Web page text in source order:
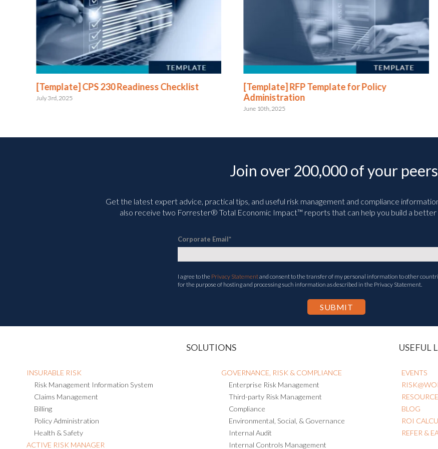
[Template] CPS 230 Readiness Checklist
July 3rd, 2025
[Template] RFP Template for Policy
Administration
June 10th, 2025
Join over 200,000 of your
Get the latest expert advice, practical tips, and useful risk management and compliance
also receive two Forrester® Total Economic Impact™ reports that can help you build a
Corporate Email*
I agree to the Privacy Statementand consent to the transfer of my personal information to other
for the purpose of hosting and processing such information as described in the Privacy Statement.
SOLUTIONS
INSURABLE RISK
Risk Management Information System
Claims Management
Billing
Policy Administration
Health & Safety
ACTIVE RISK MANAGER
GOVERNANCE, RISK & COMPLIANCE
Enterprise Risk Management
Third-party Risk Management
Compliance
Environmental, Social, & Governance
Internal Audit
Internal Controls Management
USEFUL
EVENTS
BLOG
ROI
REFER &